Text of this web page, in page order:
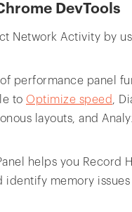
DevTools
Network Activity by
performance panel
to Optimize speed
,
layouts, and
helps you Record
identify memory